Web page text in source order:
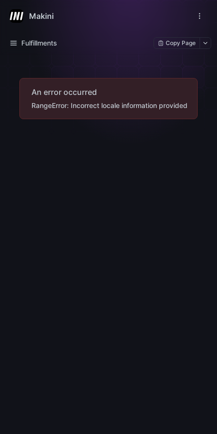
Makini
Fulfillments Copy Page
An error occurred
RangeError: Incorrect locale information provided